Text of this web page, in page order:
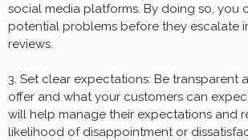
social media platforms. By doing so, you
potential problems before they escalate
reviews.
3. Set clear expectations: Be transparent
offer and what your customers can
will help manage their expectations and
likelihood of disappointment or